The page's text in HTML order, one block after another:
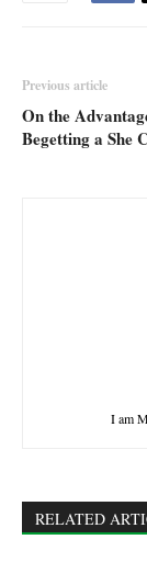
Previous article
On the
Begetting a She
I am
RELATED